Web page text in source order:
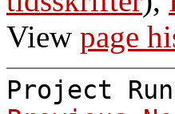
View page
Project